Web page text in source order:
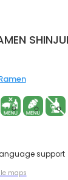
support
maps